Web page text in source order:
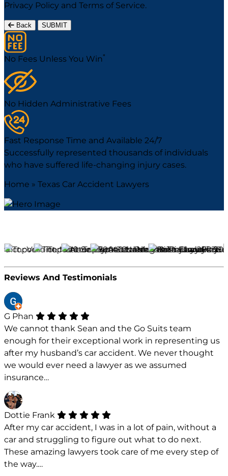
Privacy Policy and Terms of Service.
Back SUBMIT
No Fees Unless You Win*
No Hidden Administrative Fees
Fast Response Time and Available 24/7
Successfully represented thousands of individuals
who have suffered life-changing injury cases.
Home » Texas Car Accident Lawyers
Reviews And Testimonials
G Phan
We cannot thank Sean and the Go Suits team
enough for their exceptional work in representing us
after my husband’s car accident. We never thought
we would ever need a lawyer as we assumed
insurance…
Dottie Frank
After my car accident, I was in a lot of pain, without a
car and struggling to figure out what to do next.
These amazing lawyers took care of me every step of
the way.…